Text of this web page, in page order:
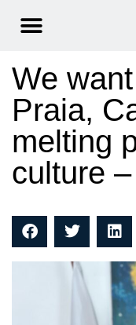
We
Praia,
melting
culture